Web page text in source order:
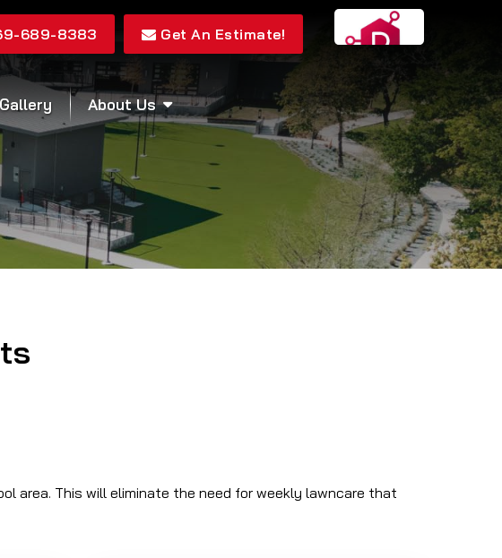
689-8383 Get An Estimate!
About Us
area. This will eliminate the need for weekly lawncare that